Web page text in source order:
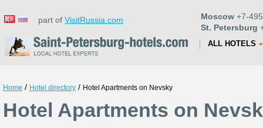
part of VisitRussia.com Moscow +7-
St. Petersburg
ALL HOTELS
Home / Hotel directory / Hotel Apartments on Nevsky
Hotel Apartments on